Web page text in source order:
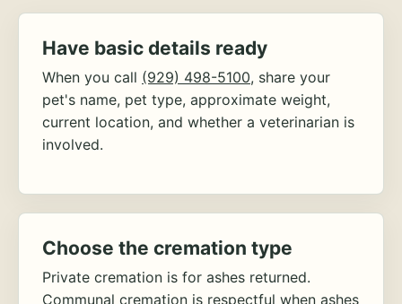
Have basic details ready
When you call (929) 498-5100, share your
pet's name, pet type, approximate weight,
current location, and whether a veterinarian is
involved.
Choose the cremation type
Private cremation is for ashes returned.
Communal cremation is respectful when ashes